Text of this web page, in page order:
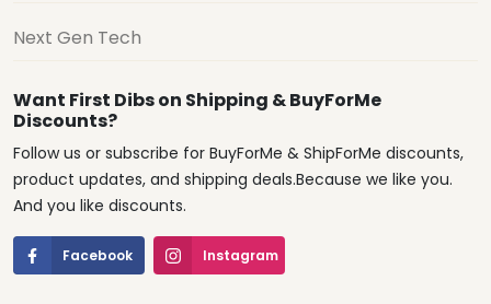
Next Gen Tech
Want First Dibs on Shipping & BuyForMe
Discounts?
Follow us or subscribe for BuyForMe & ShipForMe discounts,
product updates, and shipping deals.Because we like you.
And you like discounts.
Facebook Instagram